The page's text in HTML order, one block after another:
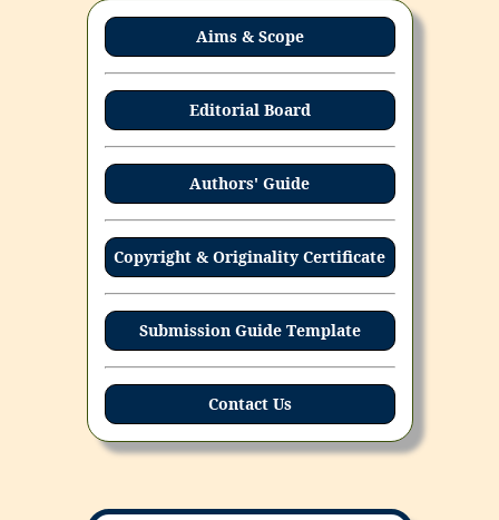
Aims & Scope
Editorial Board
Authors' Guide
Copyright & Originality Certificate
Submission Guide Template
Contact Us